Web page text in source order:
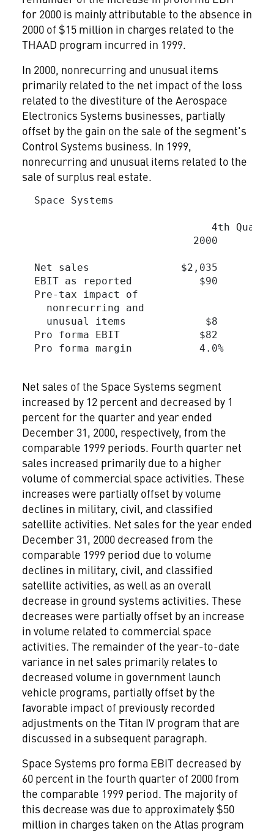
for 2000 is mainly attributable to the absence in
2000 of $15 million in charges related to the
THAAD program incurred in 1999.
In 2000, nonrecurring and unusual items
primarily related to the net impact of the loss
related to the divestiture of the Aerospace
Electronics Systems businesses, partially
offset by the gain on the sale of the segment's
Control Systems business. In 1999,
nonrecurring and unusual items related to the
sale of surplus real estate.
  Space Systems
4th
2000
Net sales               $2,035
EBIT as reported           $90
  Pre-tax impact of
    nonrecurring and
unusual items             $8
Pro forma EBIT             $82
Pro forma margin           4.0%
Net sales of the Space Systems segment
increased by 12 percent and decreased by 1
percent for the quarter and year ended
December 31, 2000, respectively, from the
comparable 1999 periods. Fourth quarter net
sales increased primarily due to a higher
volume of commercial space activities. These
increases were partially offset by volume
declines in military, civil, and classified
satellite activities. Net sales for the year ended
December 31, 2000 decreased from the
comparable 1999 period due to volume
declines in military, civil, and classified
satellite activities, as well as an overall
decrease in ground systems activities. These
decreases were partially offset by an increase
in volume related to commercial space
activities. The remainder of the year-to-date
variance in net sales primarily relates to
decreased volume in government launch
vehicle programs, partially offset by the
favorable impact of previously recorded
adjustments on the Titan IV program that are
discussed in a subsequent paragraph.
Space Systems pro forma EBIT decreased by
60 percent in the fourth quarter of 2000 from
the comparable 1999 period. The majority of
this decrease was due to approximately $50
million in charges taken on the Atlas program